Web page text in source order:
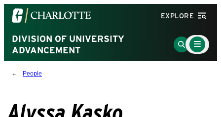
Visit
the
University
of
North
Carolina
homepage
EXPLORE
DIVISION OF UNIVERSITY
ADVANCEMENT
Go
to
Main
Menu
Toggle
People